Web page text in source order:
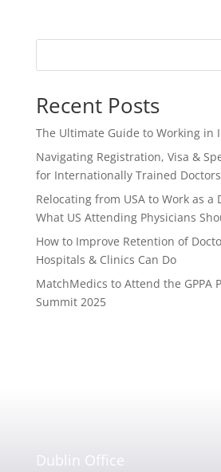
Recent Posts
The Ultimate Guide to Working in
Navigating Registration, Visa &
for Internationally Trained
Relocating from USA to Work as a
What US Attending Physicians
How to Improve Retention of
Hospitals & Clinics Can Do
MatchMedics to Attend the GPPA
Summit 2025
Dublin Office